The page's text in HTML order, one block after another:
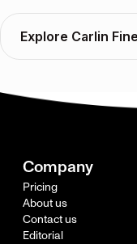
Explore Carlin
Company
Pricing
About us
Contact us
Editorial